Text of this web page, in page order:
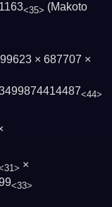
<35> (Makoto
× 687707 ×
<44>
×
<33>